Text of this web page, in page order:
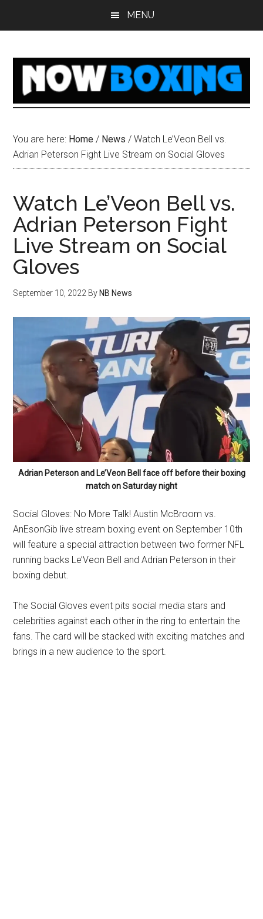
MENU
You are here: Home / News / Watch Le’Veon Bell vs.
Adrian Peterson Fight Live Stream on Social Gloves
Watch Le’Veon Bell vs.
Adrian Peterson Fight
Live Stream on Social
Gloves
September 10, 2022 By NB News
Adrian Peterson and Le’Veon Bell face off before their boxing
match on Saturday night
Social Gloves: No More Talk! Austin McBroom vs.
AnEsonGib live stream boxing event on September 10th
will feature a special attraction between two former NFL
running backs Le’Veon Bell and Adrian Peterson in their
boxing debut.
The Social Gloves event pits social media stars and
celebrities against each other in the ring to entertain the
fans. The card will be stacked with exciting matches and
brings in a new audience to the sport.